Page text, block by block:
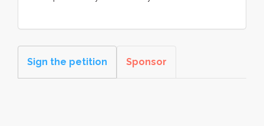
Sign the petition Sponsor